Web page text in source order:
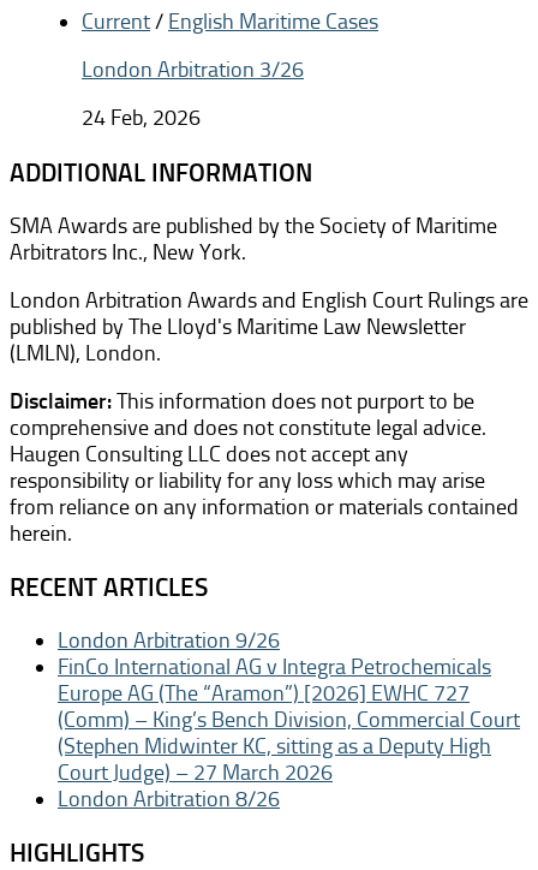
Current/ English Maritime Cases
London Arbitration 3/26
24 Feb, 2026
ADDITIONAL INFORMATION
SMA Awards are published by the Society of Maritime
Arbitrators Inc., New York.
London Arbitration Awards and English Court Rulings are
published by The Lloyd's Maritime Law Newsletter
(LMLN), London.
Disclaimer:This information does not purport to be
comprehensive and does not constitute legal advice.
Haugen Consulting LLC does not accept any
responsibility or liability for any loss which may arise
from reliance on any information or materials contained
herein.
RECENT ARTICLES
London Arbitration 9/26
FinCo International AG v Integra Petrochemicals
Europe AG (The “Aramon”) [2026] EWHC 727
(Comm) – King’s Bench Division, Commercial Court
(Stephen Midwinter KC, sitting as a Deputy High
Court Judge) – 27 March 2026
London Arbitration 8/26
HIGHLIGHTS